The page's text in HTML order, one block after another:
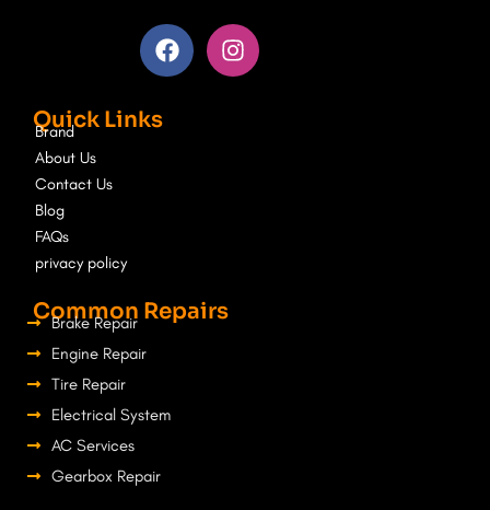
F
a
c
I
n
s
Brand
About Us
Contact Us
Blog
FAQs
privacy policy
Quick Links
Common Repairs
Brake Repair
Engine Repair
Tire Repair
Electrical System
AC Services
Gearbox Repair